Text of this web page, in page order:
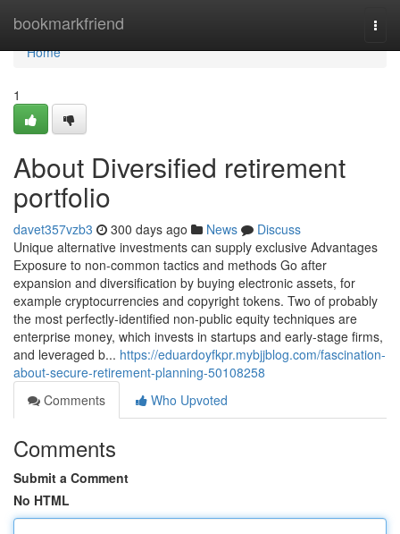
bookmarkfriend
Home
Home
1
About Diversified retirement
portfolio
davet357vzb3 300 days ago News
Discuss
Unique alternative investments can supply exclusive Advantages
Exposure to non-common tactics and methods Go after
expansion and diversification by buying electronic assets, for
example cryptocurrencies and copyright tokens​. Two of probably
the most perfectly-identified non-public equity techniques are
enterprise money, which invests in startups and early-stage firms,
and leveraged b... https://eduardoyfkpr.mybjjblog.com/fascination-
about-secure-retirement-planning-50108258
Comments
Who Upvoted
Comments
Submit a Comment
No HTML